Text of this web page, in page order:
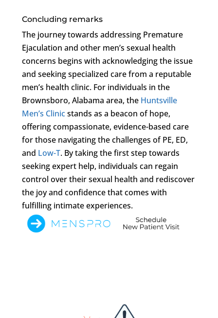
Concluding remarks
The journey towards addressing Premature
Ejaculation and other men’s sexual health
concerns begins with acknowledging the issue
and seeking specialized care from a reputable
men’s health clinic. For individuals in the
Brownsboro, Alabama area, the Huntsville
Men’s Clinicstands as a beacon of hope,
offering compassionate, evidence-based care
for those navigating the challenges of PE, ED,
and Low-T. By taking the first step towards
seeking expert help, individuals can regain
control over their sexual health and rediscover
the joy and confidence that comes with
fulfilling intimate experiences.